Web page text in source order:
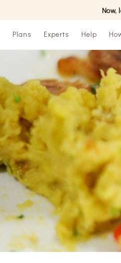
Now,
Plans Experts Help